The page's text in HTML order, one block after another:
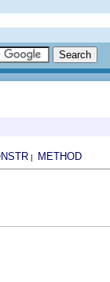
| METHOD